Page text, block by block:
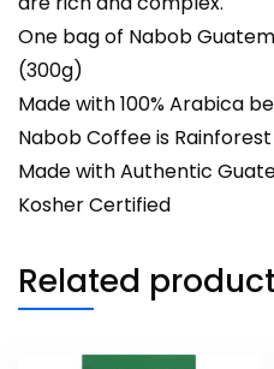
One bag of Nabob
(300g)
Made with 100% Arabica
Nabob Coffee is
Made with Authentic
Kosher Certified
Related